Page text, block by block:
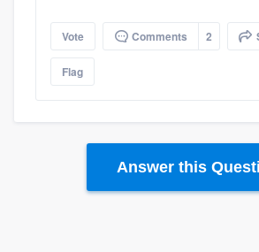
Platform
Vote Comments 2
Flag
Answer this